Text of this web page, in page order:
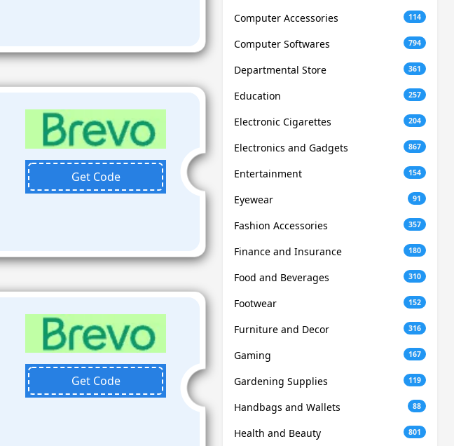
Get Code
Get Code
Computer Accessories 114
Computer Softwares 794
Departmental Store 361
Education 257
Electronic Cigarettes 204
Electronics and Gadgets 867
Entertainment 154
Eyewear 91
Fashion Accessories 357
Finance and Insurance 180
Food and Beverages 310
Footwear 152
Furniture and Decor 316
Gaming 167
Gardening Supplies 119
Handbags and Wallets 88
Health and Beauty 801